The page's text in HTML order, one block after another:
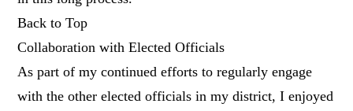
Back to Top
Collaboration with Elected Officials
As part of my continued efforts to regularly engage
with the other elected officials in my district, I enjoyed